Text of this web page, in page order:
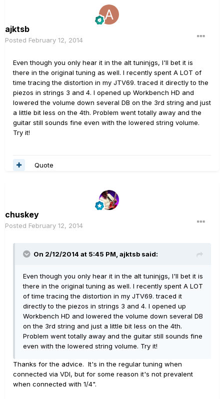
ajktsb
Posted February 12, 2014
Even though you only hear it in the alt tuninjgs, I'll bet it is
there in the original tuning as well. I recently spent A LOT of
time tracing the distortion in my JTV69. traced it directly to the
piezos in strings 3 and 4. I opened up Workbench HD and
lowered the volume down several DB on the 3rd string and just
a little bit less on the 4th. Problem went totally away and the
guitar still sounds fine even with the lowered string volume.
Try it!
Quote
chuskey
Posted February 12, 2014
On 2/12/2014 at 5:45 PM, ajktsb said:
Even though you only hear it in the alt tuninjgs, I'll bet it is
there in the original tuning as well. I recently spent A LOT
of time tracing the distortion in my JTV69. traced it
directly to the piezos in strings 3 and 4. I opened up
Workbench HD and lowered the volume down several DB
on the 3rd string and just a little bit less on the 4th.
Problem went totally away and the guitar still sounds fine
even with the lowered string volume. Try it!
Thanks for the advice. It's in the regular tuning when
connected via VDI, but for some reason it's not prevalent
when connected with 1/4".